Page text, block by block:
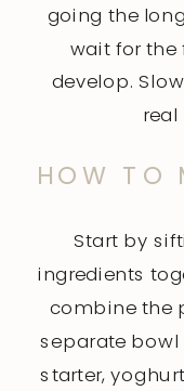
going the
wait for
develop.
HOW TO
Start by
ingredients
combine the
separate
starter,